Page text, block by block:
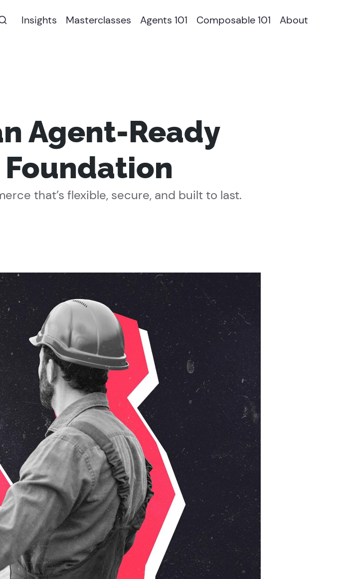
Insights Masterclasses Agents 101 Composable 101 About
Agent-Ready
that’s flexible, secure, and built to last.